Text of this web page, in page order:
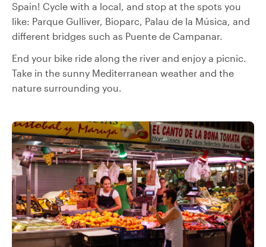
Spain! Cycle with a local, and stop at the spots you
like: Parque Gulliver, Bioparc, Palau de la Música, and
different bridges such as Puente de Campanar.
End your bike ride along the river and enjoy a picnic.
Take in the sunny Mediterranean weather and the
nature surrounding you.